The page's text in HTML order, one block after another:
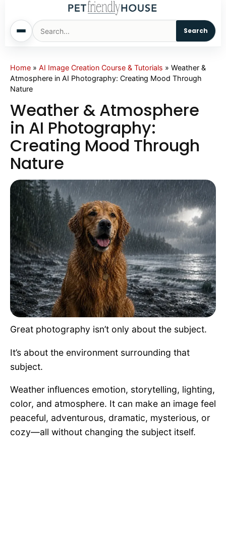
Search
Dogs
Cats
Sm. Animals
Living With Pets
Pet Project
Quotes
Home » AI Image Creation Course & Tutorials » Weather &
Atmosphere in AI Photography: Creating Mood Through
Nature
Weather & Atmosphere
in AI Photography:
Creating Mood Through
Nature
Great photography isn’t only about the subject.
It’s about the environment surrounding that
subject.
Weather influences emotion, storytelling, lighting,
color, and atmosphere. It can make an image feel
peaceful, adventurous, dramatic, mysterious, or
cozy—all without changing the subject itself.